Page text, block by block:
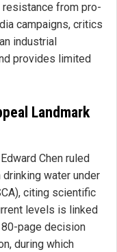
from pro-
campaigns, critics
industrial
provides limited
Landmark
Chen ruled
water under
citing scientific
levels is linked
80-page decision
during which